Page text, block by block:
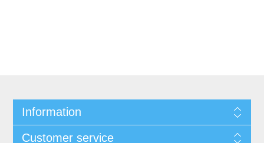
Information
Customer service